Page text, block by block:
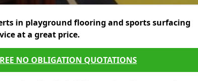
in playground flooring and sports surfacing
at a great price.
NO OBLIGATION QUOTATIONS